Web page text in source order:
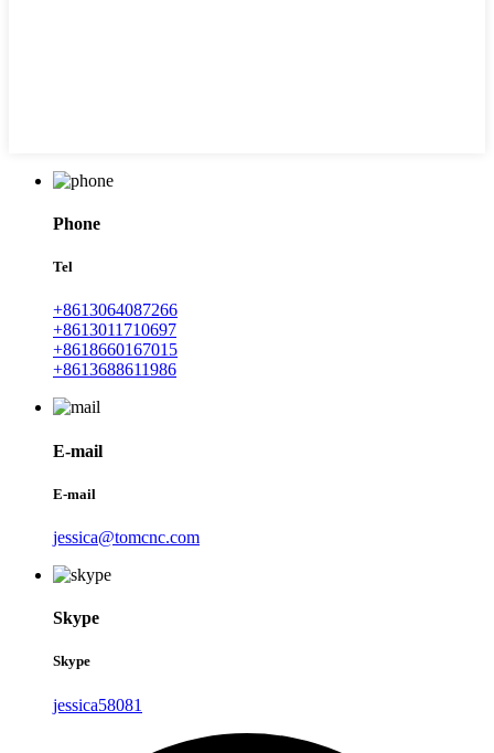
Phone
Tel
+8613064087266
+8613011710697
+8618660167015
+8613688611986
E-mail
E-mail
jessica@tomcnc.com
Skype
Skype
jessica58081